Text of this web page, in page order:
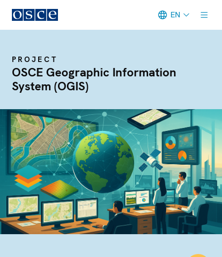
EN
PROJECT
OSCE Geographic Information
System (OGIS)